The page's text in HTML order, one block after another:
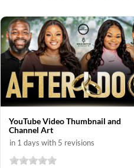
YouTube Video Thumbnail and
Channel Art
in 1 days with 5 revisions